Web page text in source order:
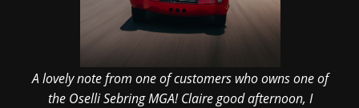
A lovely note from one of customers who owns one of
the Oselli Sebring MGA! Claire good afternoon, I